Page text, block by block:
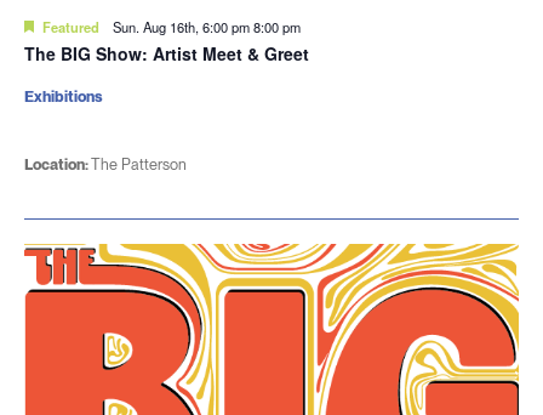
Featured Sun. Aug 16th, 6:00 pm8:00 pm
The BIG Show: Artist Meet & Greet
Location:The Patterson
Exhibitions